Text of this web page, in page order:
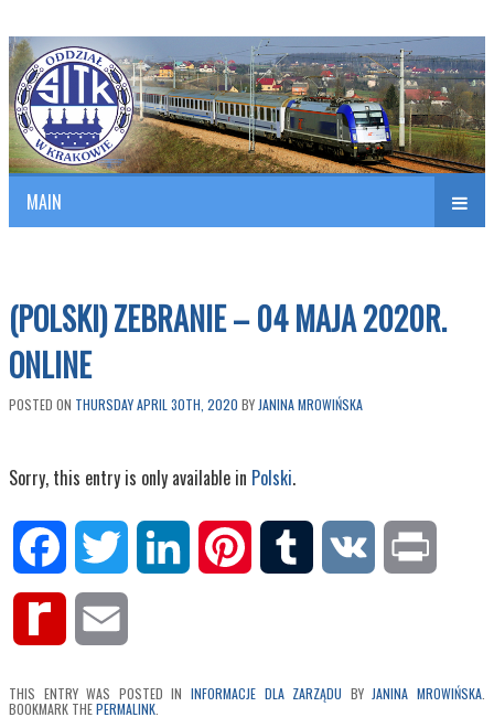
SITK RP Oddział w KRAKOWIE
Polish Association of Engineers & Technicians of Transportation
MAIN
(POLSKI) ZEBRANIE – 04 MAJA 2020R.
ONLINE
POSTED ON THURSDAY APRIL 30TH, 2020 BY JANINA MROWIŃSKA
Sorry, this entry is only available in Polski.
Facebook Twitter LinkedIn Pinterest Tumblr VK
Rediff
THIS ENTRY WAS POSTED IN INFORMACJE DLA ZARZĄDU BY JANINA MROWIŃSKA
BOOKMARK THEPERMALINK